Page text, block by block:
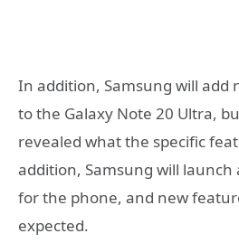
In addition, Samsung will add
to the Galaxy Note 20 Ultra,
revealed what the specific
addition, Samsung will launch
for the phone, and new
expected.